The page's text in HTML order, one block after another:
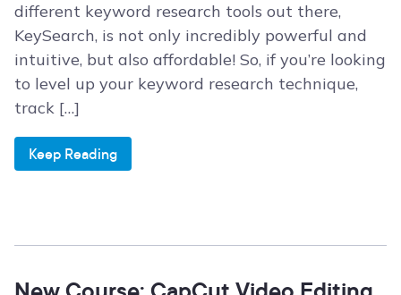
different keyword research tools out there,
KeySearch, is not only incredibly powerful and
intuitive, but also affordable! So, if you’re looking
to level up your keyword research technique,
track […]
Keep Reading